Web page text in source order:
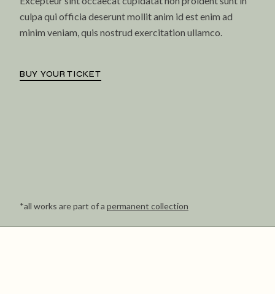
culpa qui officia deserunt mollit anim id est enim ad
minim veniam, quis nostrud exercitation ullamco.
BUY YOUR TICKET
*all works are part of a permanent collection